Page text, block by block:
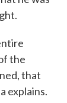
the
that
explains.